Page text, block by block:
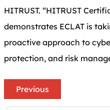
HITRUST. “HITRUST
demonstrates ECLAT is
proactive approach to
protection, and risk
Previous